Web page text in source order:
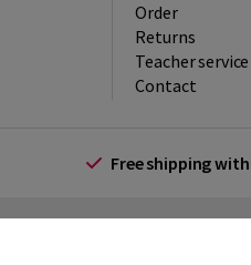
Order
Returns
Teacher service
Contact
Free shipping